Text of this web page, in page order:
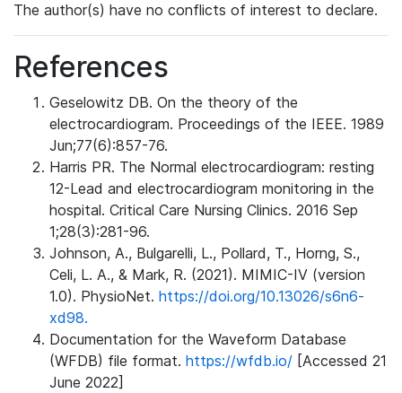
The author(s) have no conflicts of interest to declare.
References
Geselowitz DB. On the theory of the
electrocardiogram. Proceedings of the IEEE. 1989
Jun;77(6):857-76.
Harris PR. The Normal electrocardiogram: resting
12-Lead and electrocardiogram monitoring in the
hospital. Critical Care Nursing Clinics. 2016 Sep
1;28(3):281-96.
Johnson, A., Bulgarelli, L., Pollard, T., Horng, S.,
Celi, L. A., & Mark, R. (2021). MIMIC-IV (version
1.0). PhysioNet. https://doi.org/10.13026/s6n6-
xd98.
Documentation for the Waveform Database
(WFDB) file format. https://wfdb.io/ [Accessed 21
June 2022]